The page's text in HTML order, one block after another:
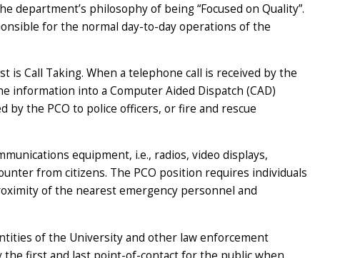
philosophy of being “Focused on Quality”.
for the normal day-to-day operations of the
Call Taking. When a telephone call is received by the
information into a Computer Aided Dispatch (CAD)
the PCO to police officers, or fire and rescue
equipment, i.e., radios, video displays,
from citizens. The PCO position requires individuals
of the nearest emergency personnel and
of the University and other law enforcement